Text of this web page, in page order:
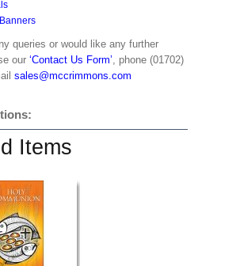
queries or would like any further
our ‘Contact Us Form’, phone (01702)
sales@mccrimmons.com
Items